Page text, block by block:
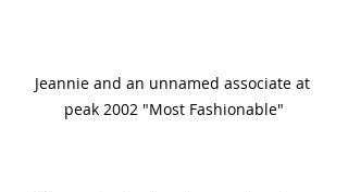
Jeannie and an unnamed associate at
peak 2002 "Most Fashionable"